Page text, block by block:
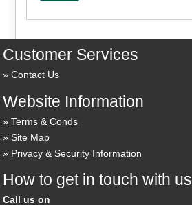
Customer Services
Contact Us
Website Information
Terms & Conds
Site Map
Privacy & Security Information
How to get in touch with us
Call us on